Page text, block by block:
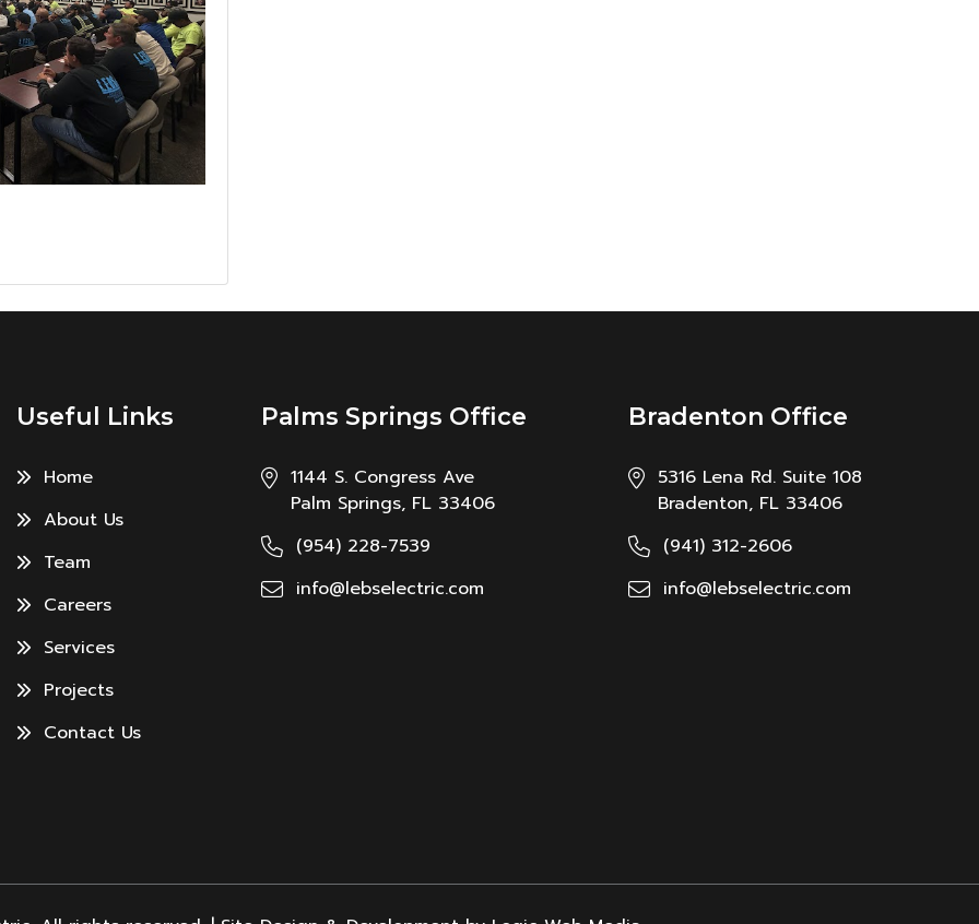
Useful Links
Home
About Us
Team
Careers
Services
Projects
Contact Us
Palms Springs Office
1144 S. Congress Ave
Palm Springs, FL 33406
(954) 228-7539
info@lebselectric.com
Bradenton Office
5316 Lena Rd. Suite 108
Bradenton, FL 33406
(941) 312-2606
info@lebselectric.com